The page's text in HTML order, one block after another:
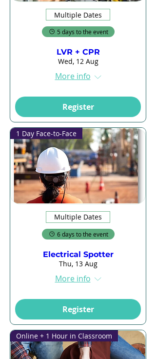
Multiple Dates
5 days to the event
LVR + CPR
Wed, 12 Aug
More info
Register
1 Day Face-to-Face
Multiple Dates
6 days to the event
Electrical Spotter
Thu, 13 Aug
More info
Register
Online + 1 Hour in Classroom